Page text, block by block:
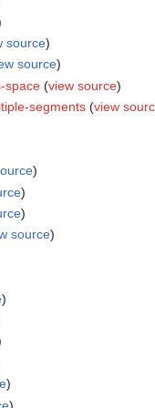
source)
source)
space (view source)
segments (view
)
)
)
source)
)
)
)